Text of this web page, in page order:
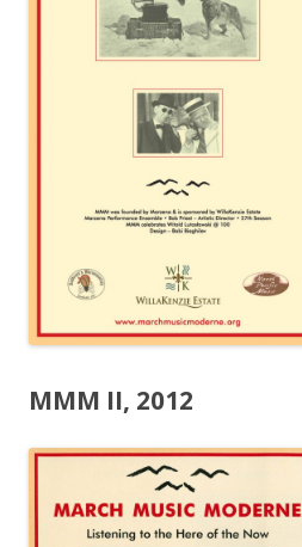
MMM II, 2012